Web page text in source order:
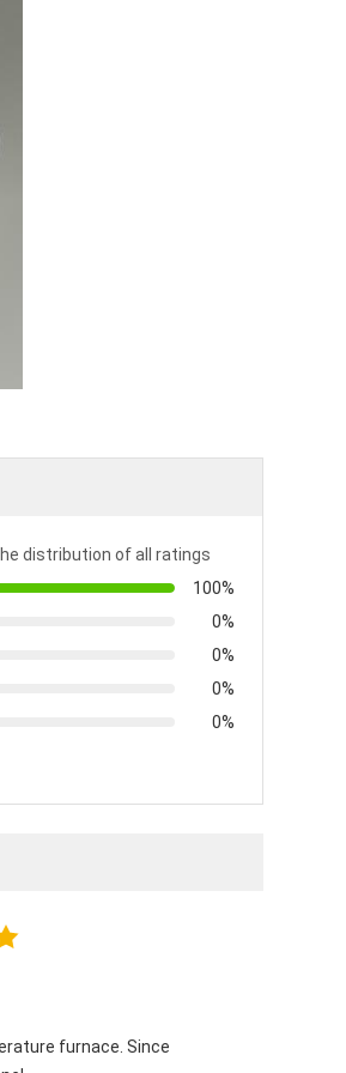
distribution of all ratings
100%
0%
0%
0%
0%
furnace. Since